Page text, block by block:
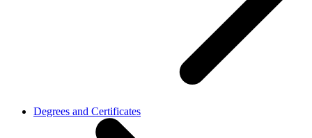
Degrees and Certificates